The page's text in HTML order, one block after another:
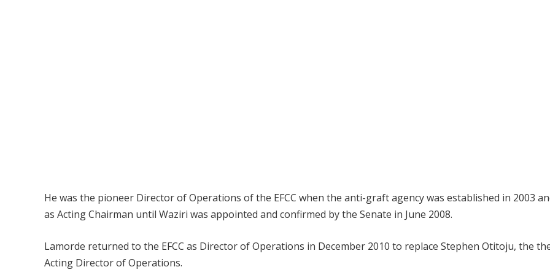
He was the pioneer Director of Operations of the EFCC when the anti-graft agency was established in 2003
as Acting Chairman until Waziri was appointed and confirmed by the Senate in June 2008.
Lamorde returned to the EFCC as Director of Operations in December 2010 to replace Stephen Otitoju, the
Acting Director of Operations.